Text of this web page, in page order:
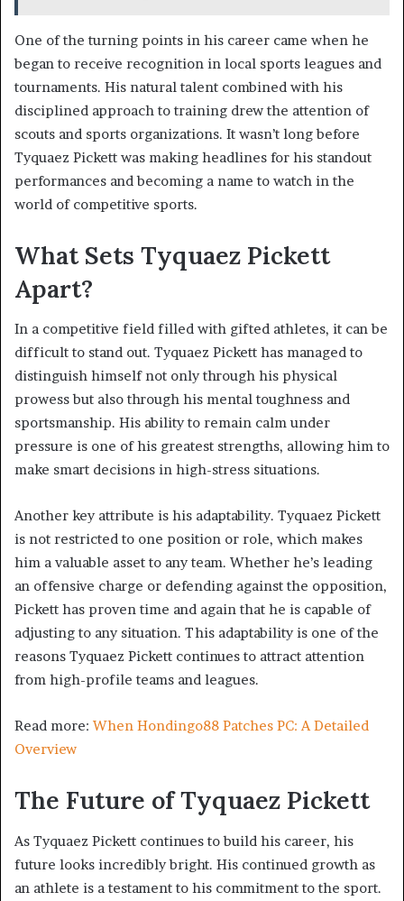
One of the turning points in his career came when he
began to receive recognition in local sports leagues and
tournaments. His natural talent combined with his
disciplined approach to training drew the attention of
scouts and sports organizations. It wasn’t long before
Tyquaez Pickett was making headlines for his standout
performances and becoming a name to watch in the
world of competitive sports.
What Sets Tyquaez Pickett
Apart?
In a competitive field filled with gifted athletes, it can be
difficult to stand out. Tyquaez Pickett has managed to
distinguish himself not only through his physical
prowess but also through his mental toughness and
sportsmanship. His ability to remain calm under
pressure is one of his greatest strengths, allowing him to
make smart decisions in high-stress situations.
Another key attribute is his adaptability. Tyquaez Pickett
is not restricted to one position or role, which makes
him a valuable asset to any team. Whether he’s leading
an offensive charge or defending against the opposition,
Pickett has proven time and again that he is capable of
adjusting to any situation. This adaptability is one of the
reasons Tyquaez Pickett continues to attract attention
from high-profile teams and leagues.
Read more: When Hondingo88 Patches PC: A Detailed
Overview
The Future of Tyquaez Pickett
As Tyquaez Pickett continues to build his career, his
future looks incredibly bright. His continued growth as
an athlete is a testament to his commitment to the sport.